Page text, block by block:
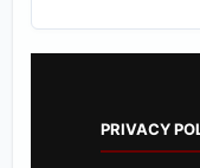
PRIVACY